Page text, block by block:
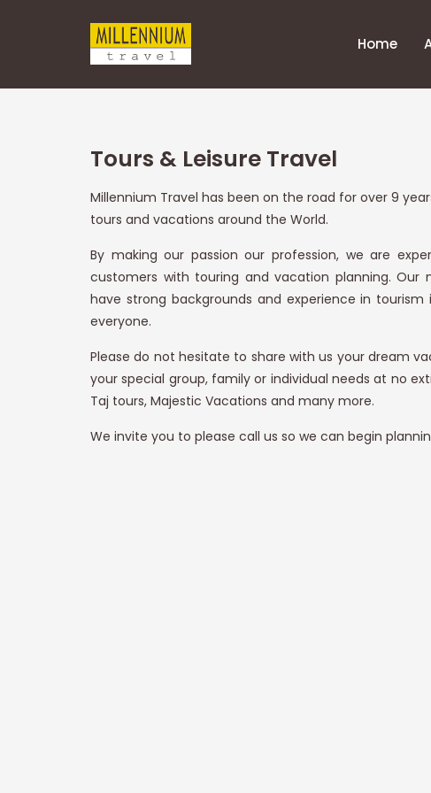
Home
Tours & Leisure Travel
Millennium Travel has been on the road for over 9
tours and vacations around the World.
By making our passion our profession, we are
customers with touring and vacation planning.
have strong backgrounds and experience in
everyone.
Please do not hesitate to share with us your dream
your special group, family or individual needs at no
Taj tours, Majestic Vacations and many more.
We invite you to please call us so we can begin